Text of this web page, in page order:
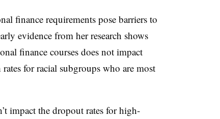
finance requirements pose barriers to
evidence from her research shows
finance courses does not impact
for racial subgroups who are most
impact the dropout rates for high-